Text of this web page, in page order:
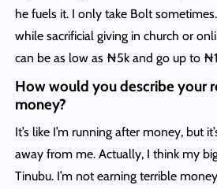
he fuels it. I only take Bolt
while sacrificial giving in church or
can be as low as ₦5k and go up to
How would you describe your
money?
It’s like I’m running after money, but
away from me. Actually, I think my
Tinubu. I’m not earning terrible